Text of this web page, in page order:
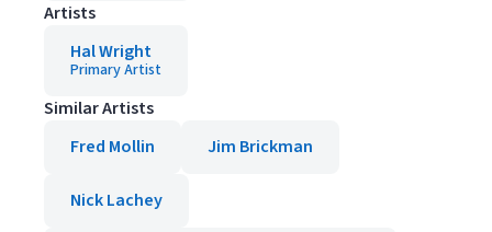
Artists
Hal Wright
Primary Artist
Similar Artists
Fred Mollin
Jim Brickman
Nick Lachey